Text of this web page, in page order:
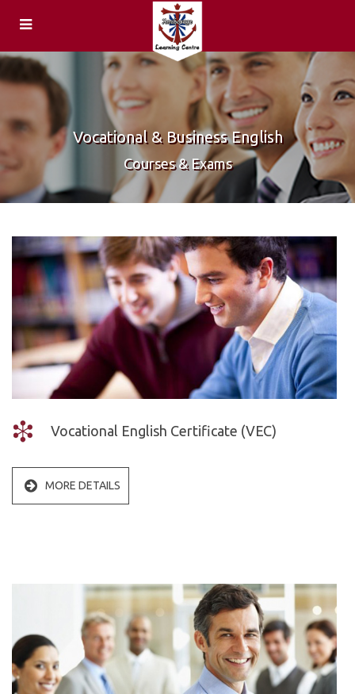
HOME
COURSES &
EXAMS
Academic
English
Teaching
Qualifications
Vocational &
Business
Feedback
Centre
Locations
Teachers
Speaking
Examiners
ABOUT US
Values
Partners
Vocational & Business English
Courses & Exams
Vocational English Certificate (VEC)
MORE DETAILS